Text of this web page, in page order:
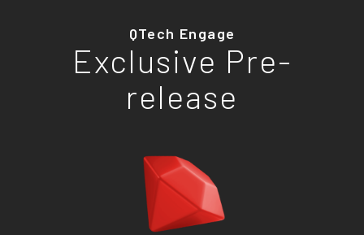
QTech Engage
Exclusive Pre-
release